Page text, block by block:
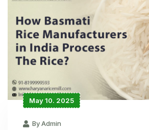
May 10. 2025
By Admin